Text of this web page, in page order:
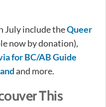
July include theQueer
now by donation),
for BC/AB Guide
and more.
This